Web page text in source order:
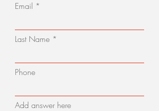
Email
Last Name
Phone
Add answer here